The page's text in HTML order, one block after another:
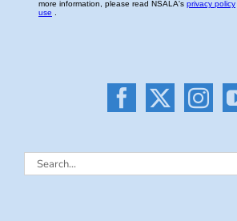
Search